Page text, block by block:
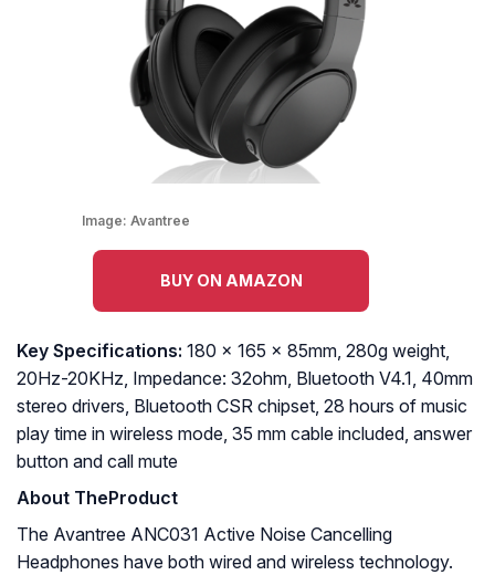
Image: Avantree
BUY ON AMAZON
Key Specifications: 180 x 165 x 85mm, 280g weight,
20Hz-20KHz, Impedance: 32ohm, Bluetooth V4.1, 40mm
stereo drivers, Bluetooth CSR chipset, 28 hours of music
play time in wireless mode, 35 mm cable included, answer
button and call mute
About TheProduct
The Avantree ANC031 Active Noise Cancelling
Headphones have both wired and wireless technology.